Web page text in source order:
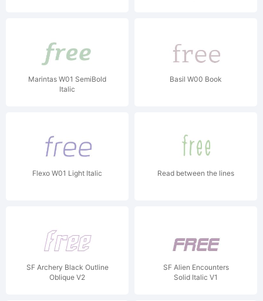
Marintas W01 SemiBold
Italic
Basil W00 Book
Flexo W01 Light Italic Read between the lines
SF Archery Black Outline
Oblique V2
SF Alien Encounters
Solid Italic V1